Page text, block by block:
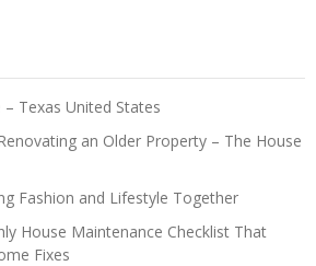
– Texas United States
an Older Property – The House
Fashion and Lifestyle Together
House Maintenance Checklist That
Fixes